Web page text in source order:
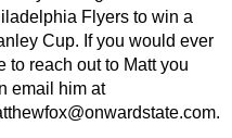
Flyers to win a
Cup. If you would ever
to reach out to Matt you
email him at
.